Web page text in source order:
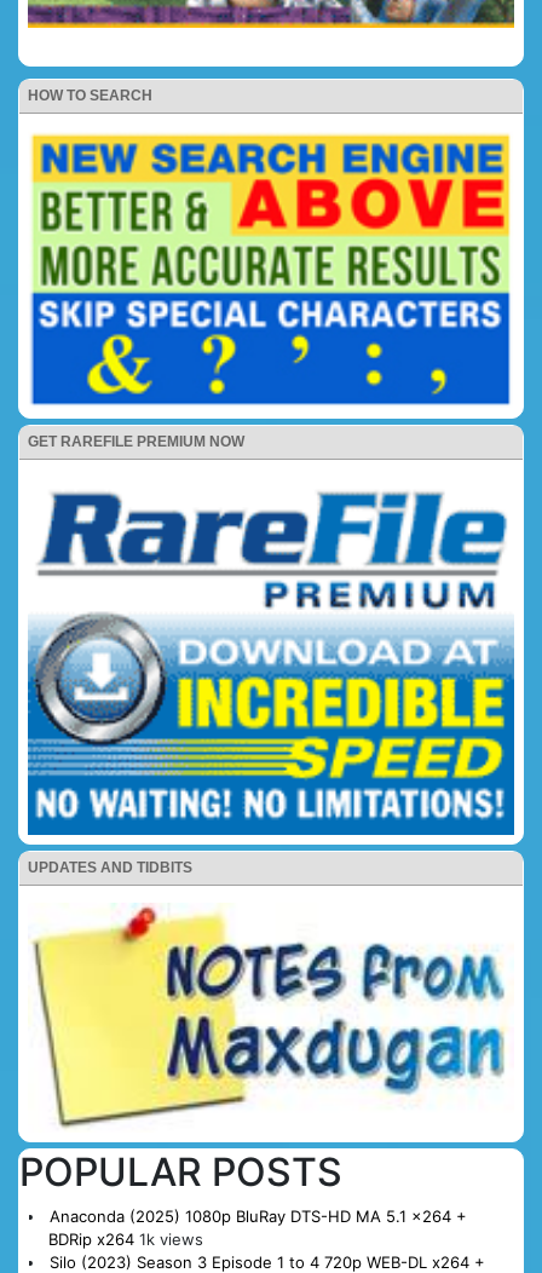
HOW TO SEARCH
GET RAREFILE PREMIUM NOW
UPDATES AND TIDBITS
POPULAR POSTS
Anaconda (2025) 1080p BluRay DTS-HD MA 5.1 x264 +
BDRip x264 1k views
Silo (2023) Season 3 Episode 1 to 4 720p WEB-DL x264 +